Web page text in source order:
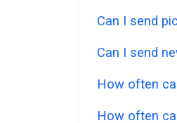
Can I send
Can I send
How often
How often